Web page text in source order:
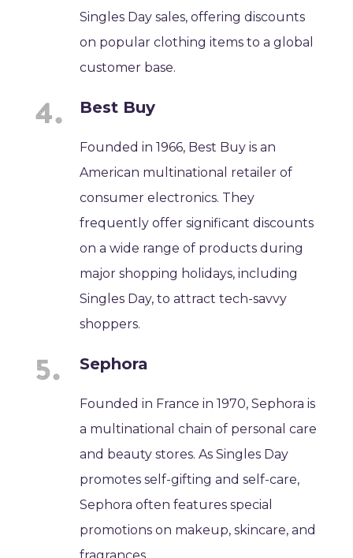
Singles Day sales, offering discounts
on popular clothing items to a global
customer base.
Best Buy
Founded in 1966, Best Buy is an
American multinational retailer of
consumer electronics. They
frequently offer significant discounts
on a wide range of products during
major shopping holidays, including
Singles Day, to attract tech-savvy
shoppers.
Sephora
Founded in France in 1970, Sephora is
a multinational chain of personal care
and beauty stores. As Singles Day
promotes self-gifting and self-care,
Sephora often features special
promotions on makeup, skincare, and